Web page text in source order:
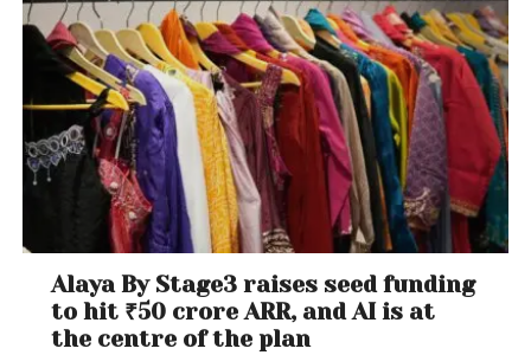
Alaya By Stage3 raises seed funding
to hit ₹50 crore ARR, and AI is at
the centre of the plan